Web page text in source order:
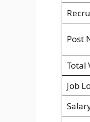
Post
Total
Job